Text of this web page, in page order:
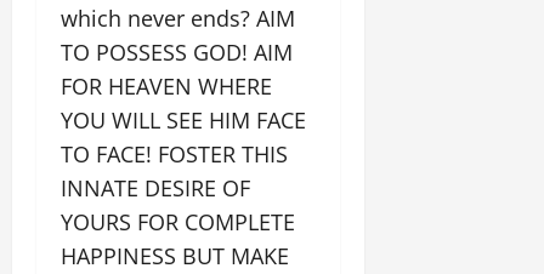
which never ends? AIM
TO POSSESS GOD! AIM
FOR HEAVEN WHERE
YOU WILL SEE HIM FACE
TO FACE! FOSTER THIS
INNATE DESIRE OF
YOURS FOR COMPLETE
HAPPINESS BUT MAKE